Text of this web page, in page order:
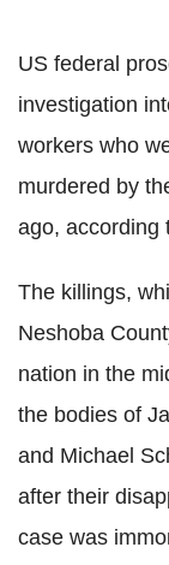
US federal
investigation
workers who
murdered by
ago, according
The killings,
Neshoba
nation in the
the bodies of
and Michael
after their
case was